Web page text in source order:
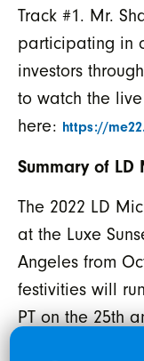
Track #1. Mr.
participating in
investors
to watch the
here: https://
Summary of LD
The 2022 LD
at the Luxe
Angeles from
festivities will
PT on the 25th